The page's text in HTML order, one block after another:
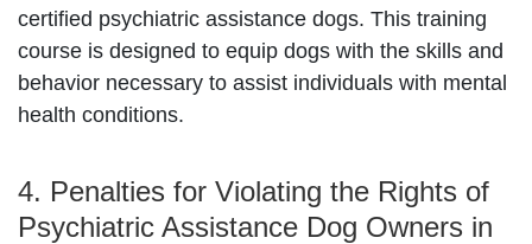
certified psychiatric assistance dogs. This training
course is designed to equip dogs with the skills and
behavior necessary to assist individuals with mental
health conditions.
4. Penalties for Violating the Rights of
Psychiatric Assistance Dog Owners in